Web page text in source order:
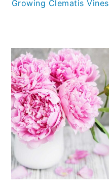
Growing Clematis Vines